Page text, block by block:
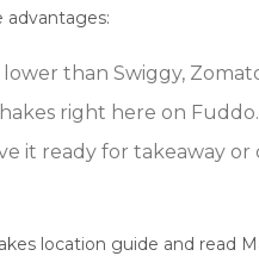
than Swiggy,
right here on Fuddo.
it ready for takeaway
location guide and read